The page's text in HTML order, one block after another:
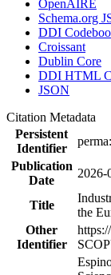
OpenAIRE
Schema.org
DDI
Croissant
Dublin Core
DDI HTML
JSON
Citation Metadata
Persistent
Identifier
Publication
Date
2026-
Title
the
Other
Identifier